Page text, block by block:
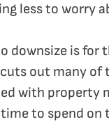
less to worry
downsize is
out many
with property
to spend on